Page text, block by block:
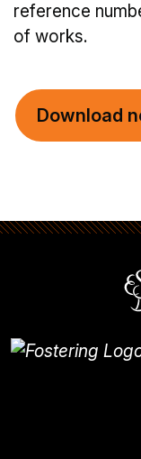
reference
of works.
Download